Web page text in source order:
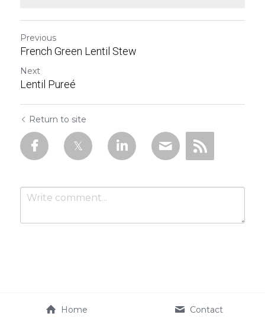
Previous
French Green Lentil Stew
Next
Lentil Pureé
Return to site
SubmitHome Contact